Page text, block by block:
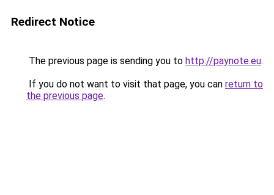
Redirect Notice
The previous page is sending you to http://paynote.eu.
If you do not want to visit that page, you can return to
the previous page.